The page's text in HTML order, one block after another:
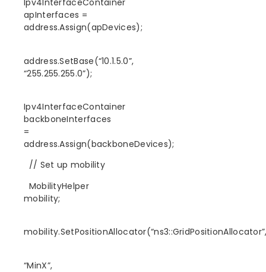
Ipv4InterfaceContainer
apInterfaces =
address.Assign(apDevices);
address.SetBase(“10.1.5.0”,
“255.255.255.0”);
Ipv4InterfaceContainer
backboneInterfaces
=
address.Assign(backboneDevices);
// Set up mobility
MobilityHelper
mobility;
“MinX”,